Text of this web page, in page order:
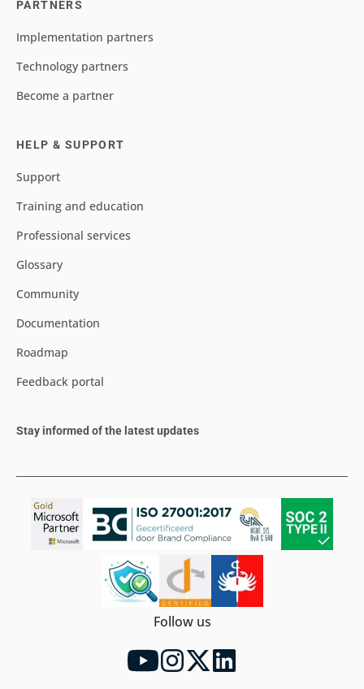
PARTNERS
Implementation partners
Technology partners
Become a partner
HELP & SUPPORT
Support
Training and education
Professional services
Glossary
Community
Documentation
Roadmap
Feedback portal
Stay informed of the latest updates
Follow us